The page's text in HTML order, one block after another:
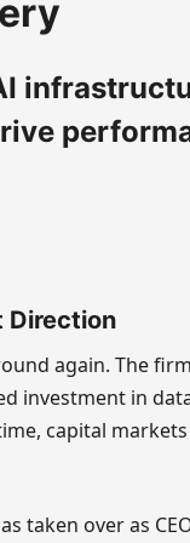
Direction
again. The
investment in
capital
taken over as